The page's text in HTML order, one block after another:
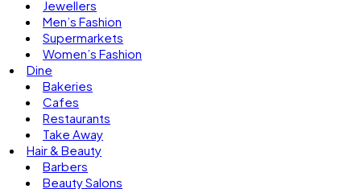
Jewellers
Men’s Fashion
Supermarkets
Women’s Fashion
Dine
Bakeries
Cafes
Restaurants
Take Away
Hair & Beauty
Barbers
Beauty Salons